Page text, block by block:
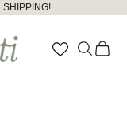
SHIPPING!
OpenOpen